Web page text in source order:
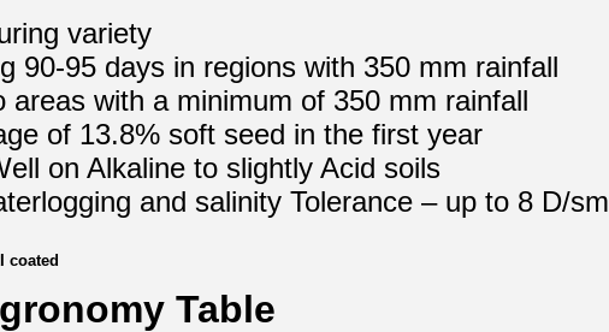
variety
90-95 days in regions with 350 mm rainfall
areas with a minimum of 350 mm rainfall
of 13.8% soft seed in the first year
on Alkaline to slightly Acid soils
and salinity Tolerance – up to 8 D/sm
coated
Table